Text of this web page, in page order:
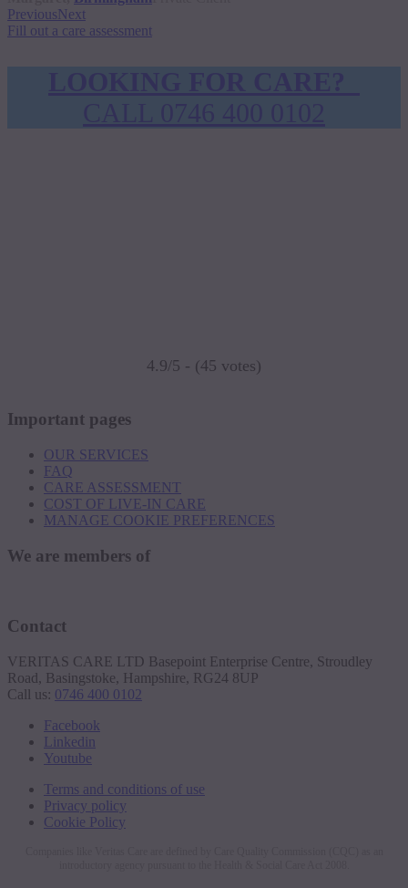
PreviousNext
Fill out a care assessment
4.9/5 - (45 votes)
Important pages
OUR SERVICES
FAQ
CARE ASSESSMENT
COST OF LIVE-IN CARE
MANAGE COOKIE PREFERENCES
We are members of
Contact
VERITAS CARE LTD Basepoint Enterprise Centre, Stroudley
Road, Basingstoke, Hampshire, RG24 8UP
Call us: 0746 400 0102
Facebook
Linkedin
Youtube
Terms and conditions of use
Privacy policy
Cookie Policy